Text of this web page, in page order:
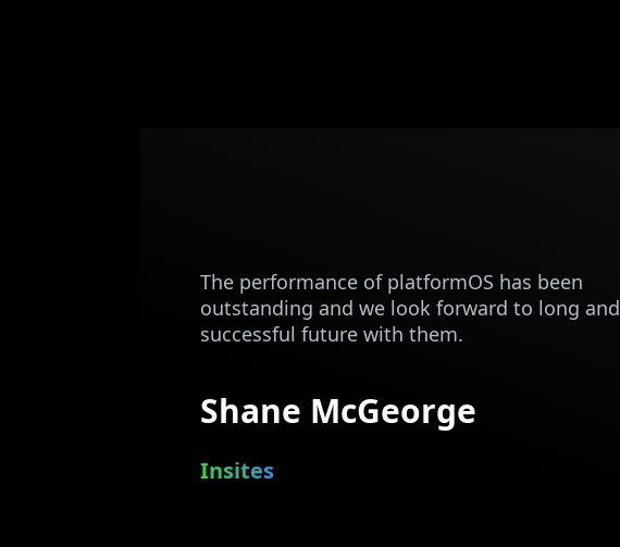
The performance of platformOS has been
outstanding and we look forward to long and
successful future with them.
Shane McGeorge
Insites